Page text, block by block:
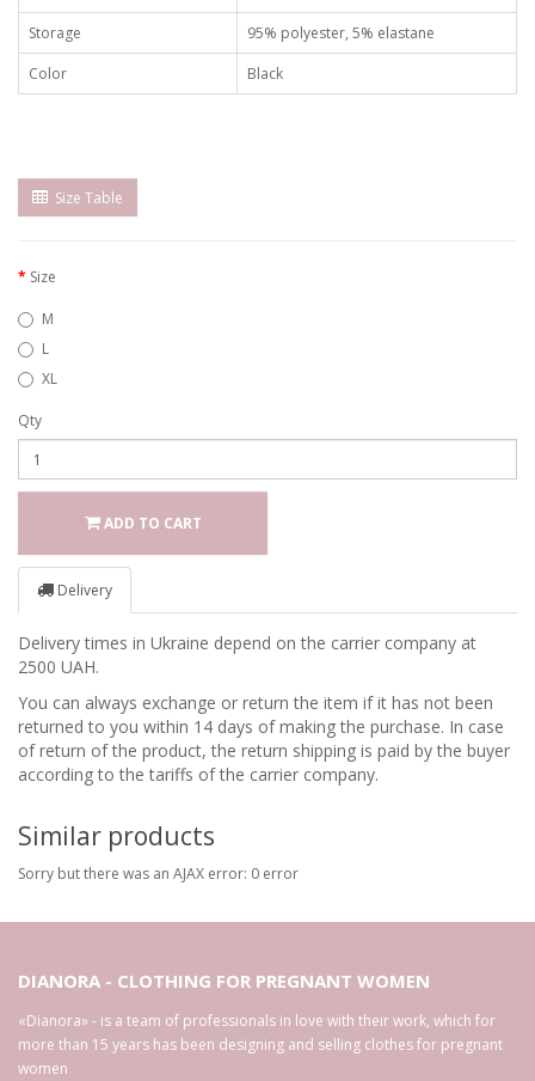
Storage
95% polyester, 5% elastane
Color
Black
Size Table
Size
M
L
XL
Qty
ADD TO CART
Delivery
Delivery times in Ukraine depend on the carrier company at
2500 UAH.
You can always exchange or return the item if it has not been
returned to you within 14 days of making the purchase. In case
of return of the product, the return shipping is paid by the buyer
according to the tariffs of the carrier company.
Similar products
Sorry but there was an AJAX error: 0 error
DIANORA - CLOTHING FOR PREGNANT WOMEN
«Dianora» - is a team of professionals in love with their work, which for
more than 15 years has been designing and selling clothes for pregnant
women